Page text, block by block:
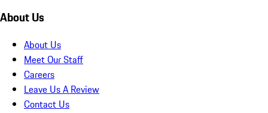
About Us
About Us
Meet Our Staff
Careers
Leave Us A Review
Contact Us